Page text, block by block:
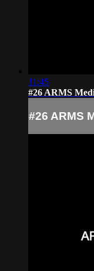
11:45
#26 ARMS
#26 ARMS